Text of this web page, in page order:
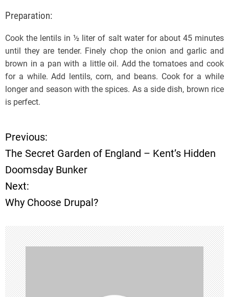
Preparation:
Cook the lentils in ½ liter of salt water for about 45 minutes
until they are tender. Finely chop the onion and garlic and
brown in a pan with a little oil. Add the tomatoes and cook
for a while. Add lentils, corn, and beans. Cook for a while
longer and season with the spices. As a side dish, brown rice
is perfect.
P
o
s
n
a
v
Previous:
The Secret Garden of England – Kent’s Hidden
Doomsday Bunker
Next:
Why Choose Drupal?